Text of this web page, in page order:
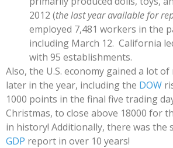
2012 (the last year available for
employed 7,481 workers in the
including March 12. California
with 95 establishments.
Also, the U.S. economy gained a lot
later in the year, including the DOW
1000 points in the final five trading
Christmas, to close above 18000 for
in history! Additionally, there was the
GDP report in over 10 years!